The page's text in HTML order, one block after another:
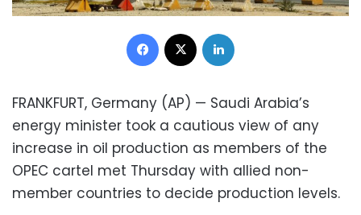
Facebook
FRANKFURT, Germany (AP) — Saudi Arabia’s
energy minister took a cautious view of any
increase in oil production as members of the
OPEC cartel met Thursday with allied non-
member countries to decide production levels.